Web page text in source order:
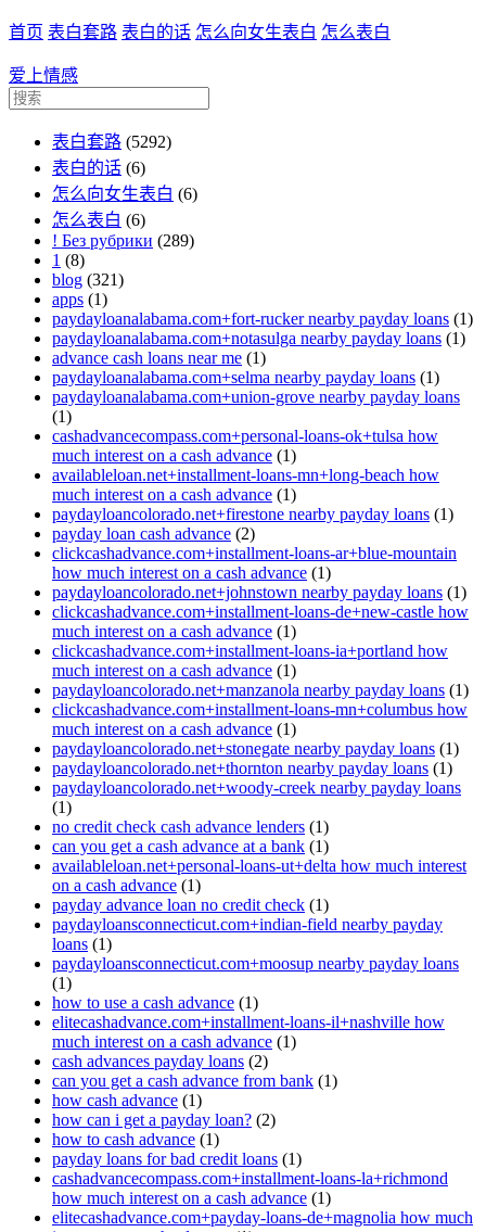
首页 表白套路 表白的话 怎么向女生表白 怎么表白
爱上情感
表白套路 (5292)
表白的话 (6)
怎么向女生表白 (6)
怎么表白 (6)
! Без рубрики (289)
1 (8)
blog (321)
apps (1)
paydayloanalabama.com+fort-rucker nearby payday loans (1)
paydayloanalabama.com+notasulga nearby payday loans (1)
advance cash loans near me (1)
paydayloanalabama.com+selma nearby payday loans (1)
paydayloanalabama.com+union-grove nearby payday loans
(1)
cashadvancecompass.com+personal-loans-ok+tulsa how
much interest on a cash advance (1)
availableloan.net+installment-loans-mn+long-beach how
much interest on a cash advance (1)
paydayloancolorado.net+firestone nearby payday loans (1)
payday loan cash advance (2)
clickcashadvance.com+installment-loans-ar+blue-mountain
how much interest on a cash advance (1)
paydayloancolorado.net+johnstown nearby payday loans (1)
clickcashadvance.com+installment-loans-de+new-castle how
much interest on a cash advance (1)
clickcashadvance.com+installment-loans-ia+portland how
much interest on a cash advance (1)
paydayloancolorado.net+manzanola nearby payday loans (1)
clickcashadvance.com+installment-loans-mn+columbus how
much interest on a cash advance (1)
paydayloancolorado.net+stonegate nearby payday loans (1)
paydayloancolorado.net+thornton nearby payday loans (1)
paydayloancolorado.net+woody-creek nearby payday loans
(1)
no credit check cash advance lenders (1)
can you get a cash advance at a bank (1)
availableloan.net+personal-loans-ut+delta how much interest
on a cash advance (1)
payday advance loan no credit check (1)
paydayloansconnecticut.com+indian-field nearby payday
loans (1)
paydayloansconnecticut.com+moosup nearby payday loans
(1)
how to use a cash advance (1)
elitecashadvance.com+installment-loans-il+nashville how
much interest on a cash advance (1)
cash advances payday loans (2)
can you get a cash advance from bank (1)
how cash advance (1)
how can i get a payday loan? (2)
how to cash advance (1)
payday loans for bad credit loans (1)
cashadvancecompass.com+installment-loans-la+richmond
how much interest on a cash advance (1)
elitecashadvance.com+payday-loans-de+magnolia how much